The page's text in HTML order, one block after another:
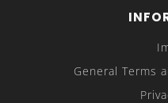
General Terms